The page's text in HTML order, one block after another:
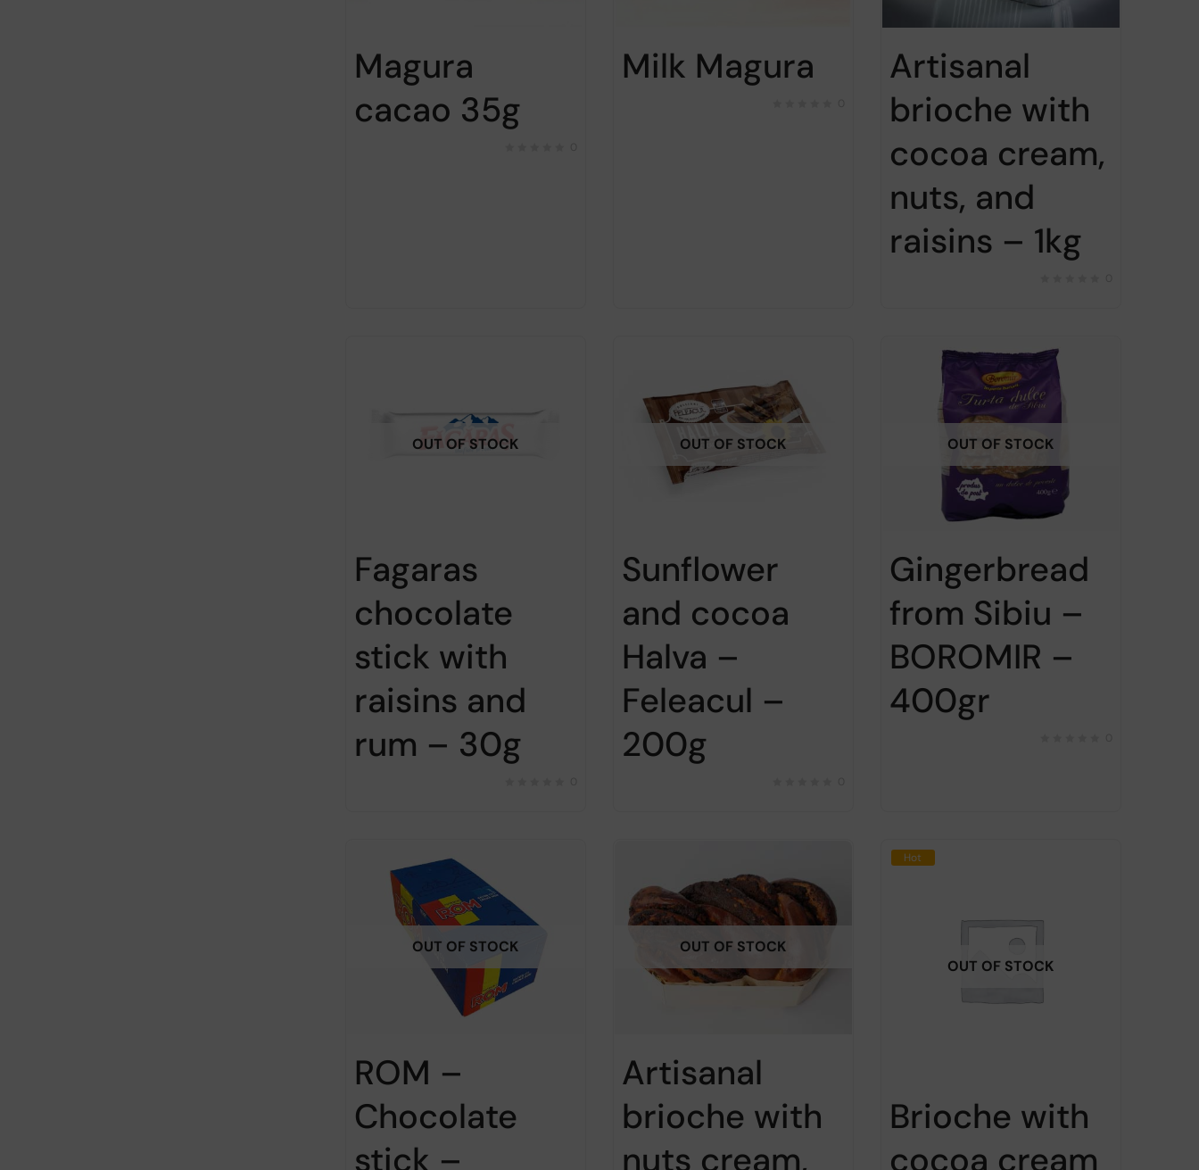
Magura
cacao 35g
Milk Magura
Artisanal
brioche with
cocoa cream,
nuts, and
raisins – 1kg
OUT OF STOCK
Fagaras
chocolate
stick with
raisins and
rum – 30g
OUT OF STOCK
Sunflower
and cocoa
Halva –
Feleacul –
200g
OUT OF STOCK
Gingerbread
from Sibiu –
BOROMIR –
400gr
OUT OF STOCK
ROM –
Chocolate
stick –
OUT OF STOCK
Artisanal
brioche with
nuts cream,
Hot
OUT OF STOCK
Brioche with
cocoa cream